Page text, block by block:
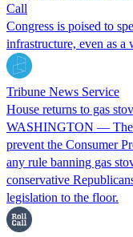
Call
Congress is poised to
infrastructure, even as a
Tribune News Service
House returns to gas
WASHINGTON — The
prevent the Consumer
any rule banning gas
conservative
legislation to the floor.